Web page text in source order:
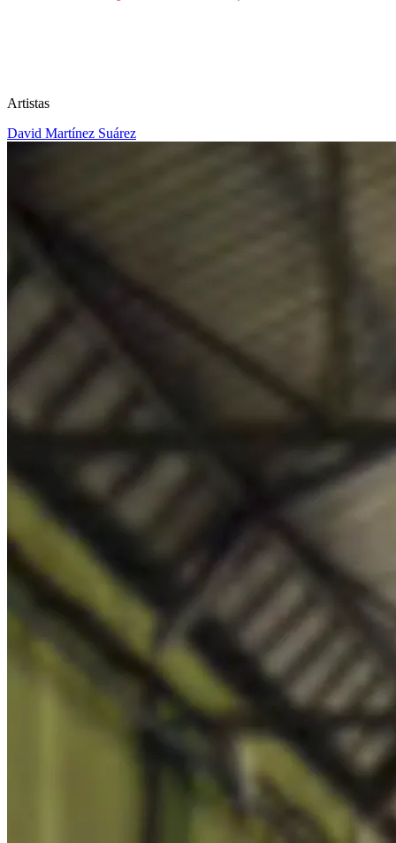
Artistas
David Martínez Suárez